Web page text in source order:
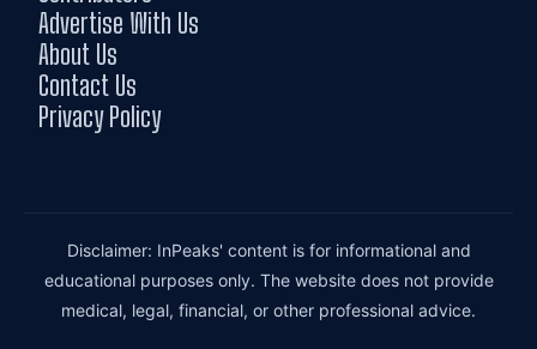
Advertise With Us
About Us
Contact Us
Privacy Policy
Disclaimer: InPeaks' content is for informational and
educational purposes only. The website does not provide
medical, legal, financial, or other professional advice.